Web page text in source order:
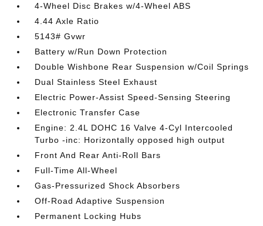
4-Wheel Disc Brakes w/4-Wheel ABS
4.44 Axle Ratio
5143# Gvwr
Battery w/Run Down Protection
Double Wishbone Rear Suspension w/Coil Springs
Dual Stainless Steel Exhaust
Electric Power-Assist Speed-Sensing Steering
Electronic Transfer Case
Engine: 2.4L DOHC 16 Valve 4-Cyl Intercooled
Turbo -inc: Horizontally opposed high output
Front And Rear Anti-Roll Bars
Full-Time All-Wheel
Gas-Pressurized Shock Absorbers
Off-Road Adaptive Suspension
Permanent Locking Hubs